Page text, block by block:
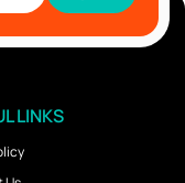
LINKS